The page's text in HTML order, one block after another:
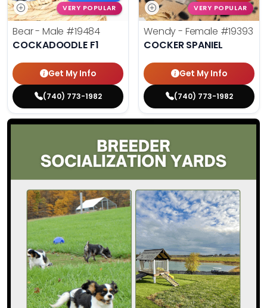
VERY POPULAR
Bear - Male #19484
COCKADOODLE F1
Get My Info
(740) 773-1982
VERY POPULAR
Wendy - Female #19393
COCKER SPANIEL
Get My Info
(740) 773-1982